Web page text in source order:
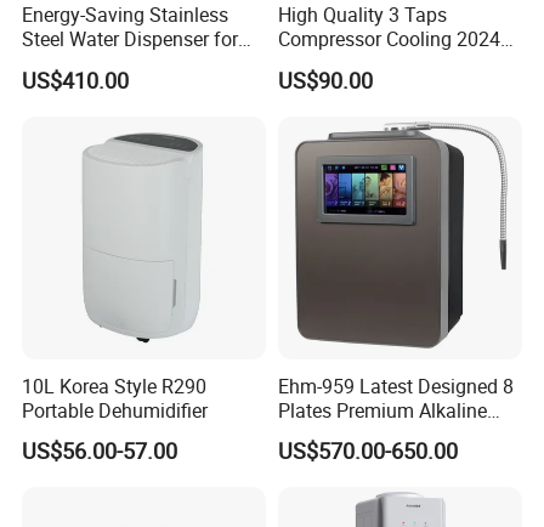
Package&Delivery
Energy-Saving Stainless
Steel Water Dispenser for
Diverse Environments
US$410.00
High Quality 3 Taps
Compressor Cooling 2024
Smart Design Water Purifier
Household
US$90.00
10L Korea Style R290
Portable Dehumidifier
US$56.00-57.00
Ehm-959 Latest Designed 8
Plates Premium Alkaline
Hydrogen Water Ionizer
US$570.00-650.00